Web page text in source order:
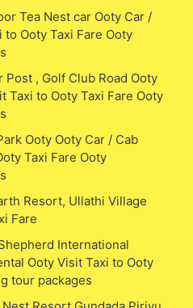
Tea Nest car Ooty Car /
to Ooty Taxi Fare Ooty
Post , Golf Club Road Ooty
Taxi to Ooty Taxi Fare Ooty
Ooty Ooty Car / Cab
Taxi Fare Ooty
Resort, Ullathi Village
Fare
International
Ooty Visit Taxi to Ooty
tour packages